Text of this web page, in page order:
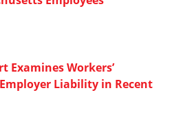
Examines Workers’
Liability in Recent